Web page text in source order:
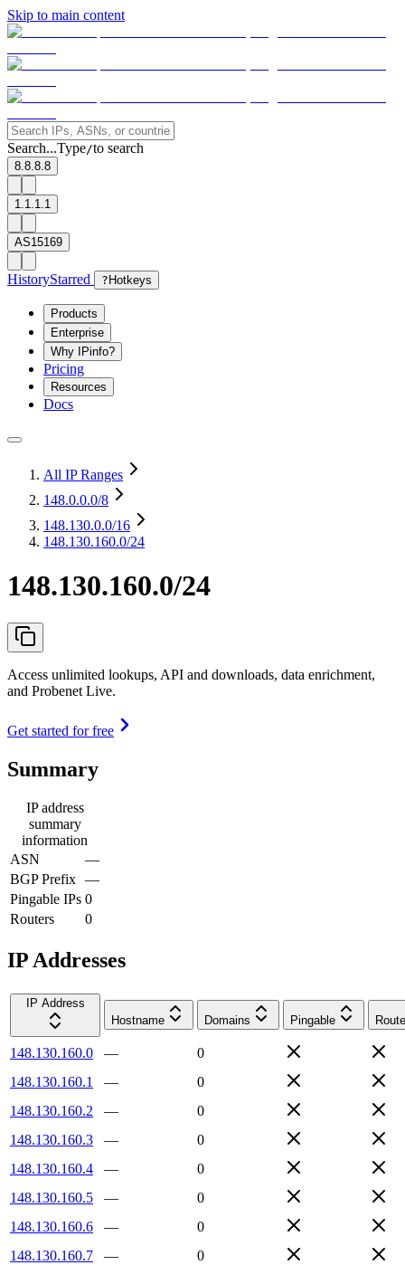
Skip to main content
Search...Type/to search
8.8.8.8
1.1.1.1
AS15169
HistoryStarred ? Hotkeys
Products
Enterprise
Why IPinfo?
Pricing
Resources
Docs
All IP Ranges
148.0.0.0/8
148.130.0.0/16
148.130.160.0/24
148.130.160.0/24
Access unlimited lookups, API and downloads, data enrichment,
and Probenet Live.
Get started for free
Summary
IP address
summary
information
ASN
—
BGP Prefix —
Pingable IPs 0
Routers
0
IP Addresses
IP Address
Hostname
Domains Pingable
148.130.160.0 —
0
148.130.160.1
—
0
148.130.160.2
—
0
148.130.160.3
—
0
148.130.160.4
—
0
148.130.160.5
—
0
148.130.160.6
—
0
148.130.160.7
—
0